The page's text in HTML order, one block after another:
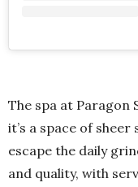
The spa at Paragon
it’s a space of sheer
escape the daily
and quality, with